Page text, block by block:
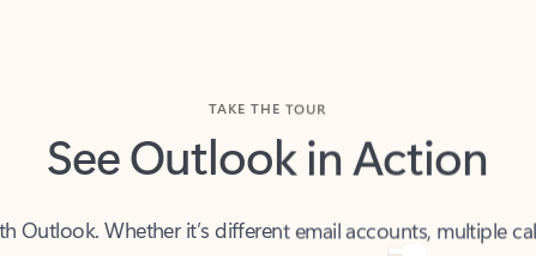
See Outlook in Action
Outlook has you covered - at home, for work, or on-the-go.